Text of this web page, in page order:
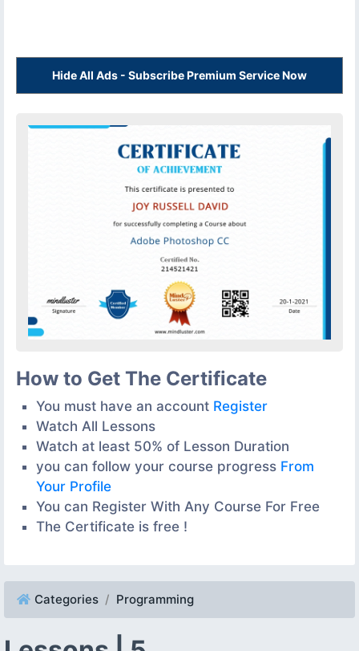
Hide All Ads - Subscribe Premium Service Now
How to Get The Certificate
You must have an account Register
Watch All Lessons
Watch at least 50% of Lesson Duration
you can follow your course progress From
Your Profile
You can Register With Any Course For Free
The Certificate is free !
Categories Programming